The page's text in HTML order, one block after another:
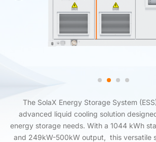
The SolaX Energy Storage System
advanced liquid cooling solution
energy storage needs. With a 1044 kWh
and 249kW-500kW output, this versatile